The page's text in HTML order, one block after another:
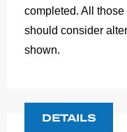
completed. All
should consider
shown.
DETAILS